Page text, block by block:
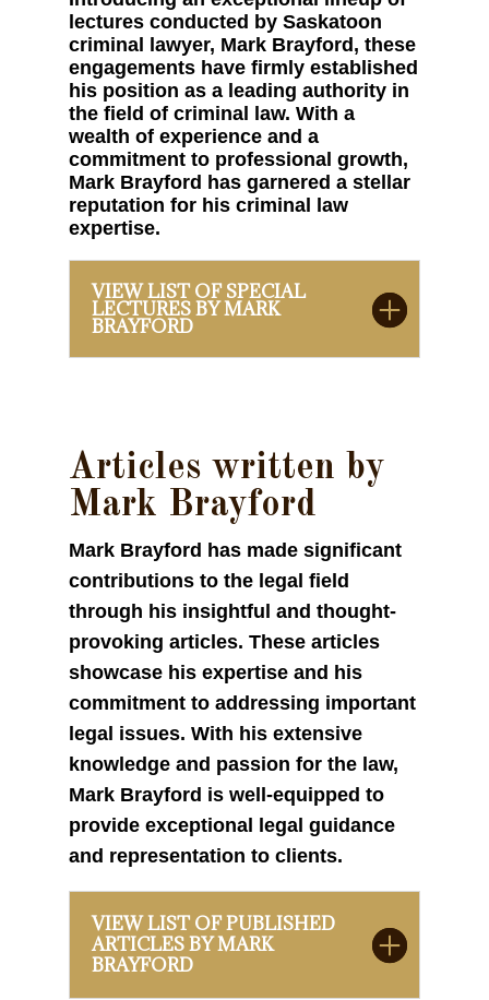
lectures conducted by Saskatoon
criminal lawyer, Mark Brayford, these
engagements have firmly established
his position as a leading authority in
the field of criminal law. With a
wealth of experience and a
commitment to professional growth,
Mark Brayford has garnered a stellar
reputation for his criminal law
expertise.
VIEW LIST OF SPECIAL
LECTURES BY MARK
BRAYFORD
Articles written by
Mark Brayford
Mark Brayford has made significant
contributions to the legal field
through his insightful and thought-
provoking articles. These articles
showcase his expertise and his
commitment to addressing important
legal issues. With his extensive
knowledge and passion for the law,
Mark Brayford is well-equipped to
provide exceptional legal guidance
and representation to clients.
VIEW LIST OF PUBLISHED
ARTICLES BY MARK
BRAYFORD